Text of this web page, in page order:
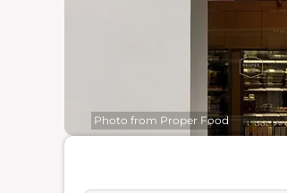
Photo from Proper Food